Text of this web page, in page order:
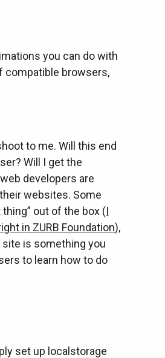
you can do with
compatible browsers,
to me. Will this end
Will I get the
developers are
websites. Some
out of the box (I
in ZURB Foundation),
site is something you
to learn how to do
set up localstorage